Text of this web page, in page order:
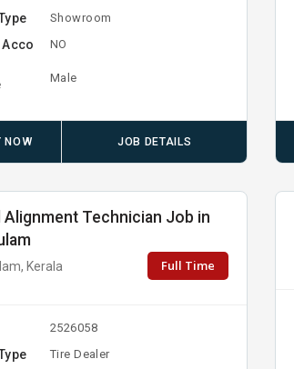
Showroom
Acco NO
Male
NOW JOB DETAILS
Alignment Technician Job in
Kerala Full Time
2526058
Tire Dealer